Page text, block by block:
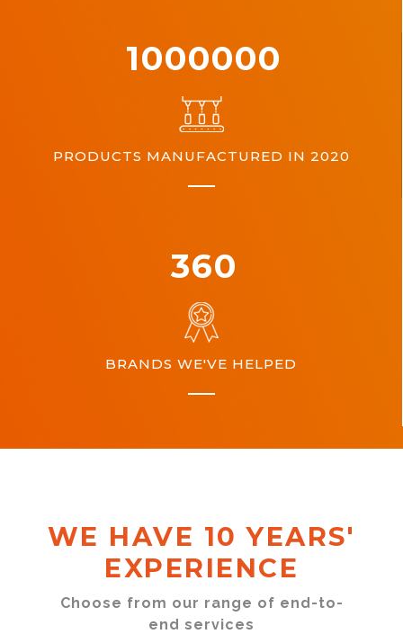
1000000
PRODUCTS MANUFACTURED IN 2020
360
BRANDS WE'VE HELPED
WE HAVE 10 YEARS'
EXPERIENCE
Choose from our range of end-to-
end services